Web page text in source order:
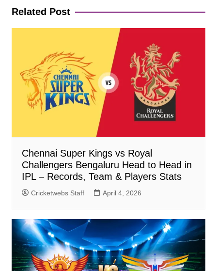
Related Post
Chennai Super Kings vs Royal
Challengers Bengaluru Head to Head in
IPL – Records, Team & Players Stats
Cricketwebs Staff April 4, 2026